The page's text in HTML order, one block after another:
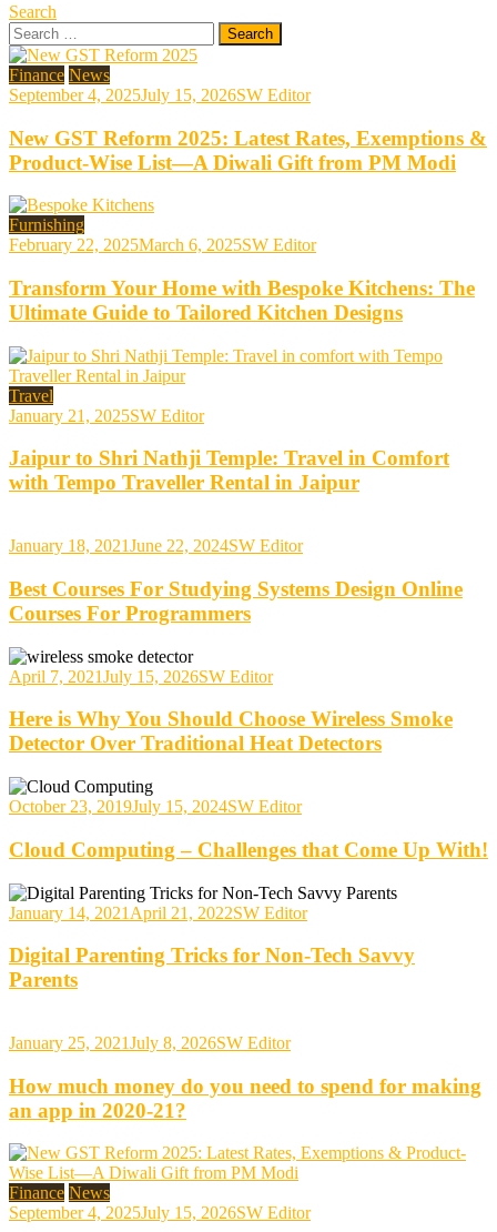
Search
Search
for:
Finance News
September 4, 2025July 15, 2026SW Editor
New GST Reform 2025: Latest Rates, Exemptions &
Product-Wise List—A Diwali Gift from PM Modi
Furnishing
February 22, 2025March 6, 2025SW Editor
Transform Your Home with Bespoke Kitchens: The
Ultimate Guide to Tailored Kitchen Designs
Travel
January 21, 2025SW Editor
Jaipur to Shri Nathji Temple: Travel in Comfort
with Tempo Traveller Rental in Jaipur
January 18, 2021June 22, 2024SW Editor
Best Courses For Studying Systems Design Online
Courses For Programmers
April 7, 2021July 15, 2026SW Editor
Here is Why You Should Choose Wireless Smoke
Detector Over Traditional Heat Detectors
October 23, 2019July 15, 2024SW Editor
Cloud Computing – Challenges that Come Up With!
January 14, 2021 April 21, 2022SW Editor
Digital Parenting Tricks for Non-Tech Savvy
Parents
January 25, 2021July 8, 2026SW Editor
How much money do you need to spend for making
an app in 2020-21?
Finance News
September 4, 2025July 15, 2026SW Editor